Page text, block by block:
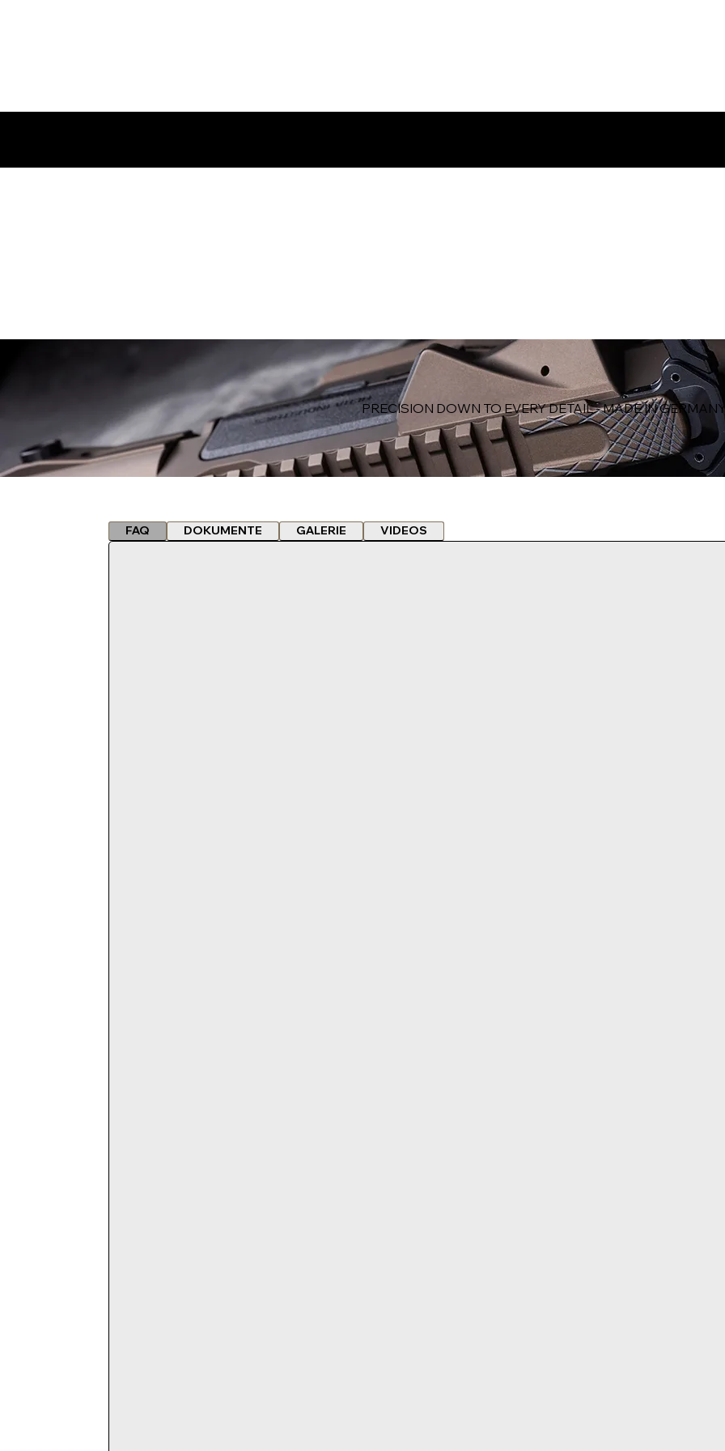
FAQ DOKUMENTE GALERIE VIDEOS
PRECISION DOWN TO EVERY DETAIL - MADE IN